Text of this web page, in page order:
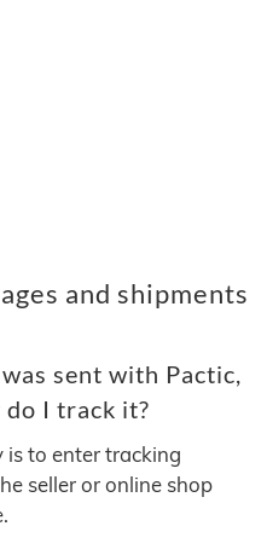
and shipments
sent with Pactic,
do I track it?
is to enter tracking
seller or online shop